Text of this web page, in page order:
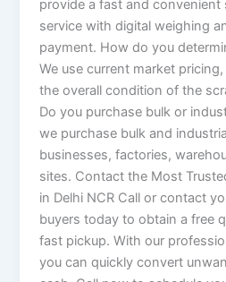
provide a fast and convenient
service with digital weighing
payment. How do you
We use current market
the overall condition of the
Do you purchase bulk or
we purchase bulk and
businesses, factories,
sites. Contact the Most
in Delhi NCR Call or contact
buyers today to obtain a free
fast pickup. With our
you can quickly convert